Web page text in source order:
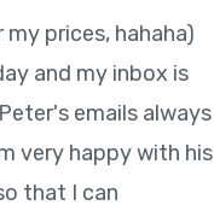
prices, hahaha)
and my inbox is
emails always
very happy with his
that I can